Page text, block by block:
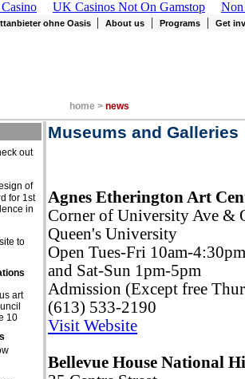
UK Casinos Not On Gamstop Non
ohne Oasis | About us| Programs| Get
home > news
out
of
for 1st
in
to
art
10
Museums and Galleries
Agnes Etherington Art
Corner of University Ave &
Queen's University
Open Tues-Fri 10am-4:30pm
and Sat-Sun 1pm-5pm
Admission (Except free
(613) 533-2190
Visit Website
Bellevue House National